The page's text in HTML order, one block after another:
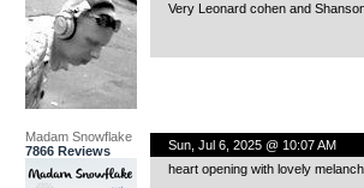
Very Leonard cohen and
Madam Snowflake
7866 Reviews
Sun, Jul 6, 2025 @ 10:07 AM
heart opening with lovely